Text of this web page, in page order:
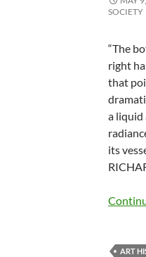
SOCIETY
“The
right
that
a liquid
its
ART